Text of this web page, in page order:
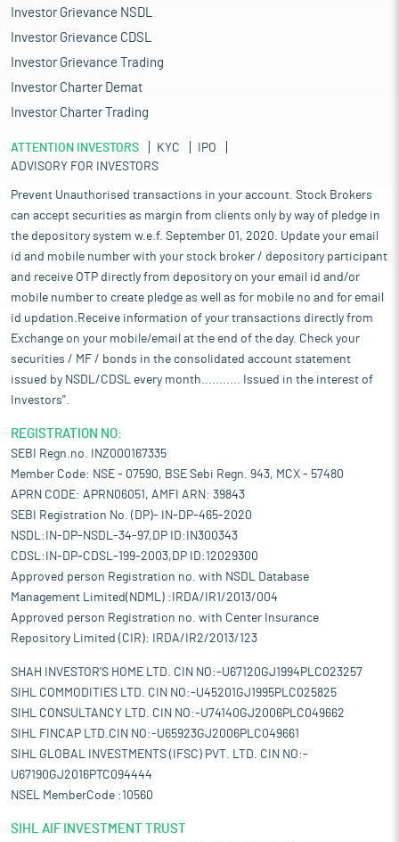
Investor Grievance NSDL
Investor Grievance CDSL
Investor Grievance Trading
Investor Charter Demat
Investor Charter Trading
ATTENTION INVESTORS KYC
IPO
ADVISORY FOR INVESTORS
Prevent Unauthorised transactions in your account. Stock Brokers
can accept securities as margin from clients only by way of pledge in
the depository system w.e.f. September 01, 2020. Update your email
id and mobile number with your stock broker / depository participant
and receive OTP directly from depository on your email id and/or
mobile number to create pledge as well as for mobile no and for email
id updation.Receive information of your transactions directly from
Exchange on your mobile/email at the end of the day. Check your
securities / MF / bonds in the consolidated account statement
issued by NSDL/CDSL every month........... Issued in the interest of
Investors".
REGISTRATION NO:
SEBI Regn.no. INZ000167335
Member Code: NSE - 07590, BSE Sebi Regn. 943, MCX - 57480
APRN CODE: APRN06051, AMFI ARN: 39843
SEBI Registration No. (DP)- IN-DP-465-2020
NSDL:IN-DP-NSDL-34-97,DP ID:IN300343
CDSL:IN-DP-CDSL-199-2003,DP ID:12029300
Approved person Registration no. with NSDL Database
Management Limited(NDML) :IRDA/IR1/2013/004
Approved person Registration no. with Center Insurance
Repository Limited (CIR): IRDA/IR2/2013/123
SHAH INVESTOR'S HOME LTD. CIN NO:-U67120GJ1994PLC023257
SIHL COMMODITIES LTD. CIN NO:-U45201GJ1995PLC025825
SIHL CONSULTANCY LTD. CIN NO:-U74140GJ2006PLC049662
SIHL FINCAP LTD.CIN NO:-U65923GJ2006PLC049661
SIHL GLOBAL INVESTMENTS (IFSC) PVT. LTD. CIN NO:-
U67190GJ2016PTC094444
NSEL MemberCode :10560
SIHL AIF INVESTMENT TRUST